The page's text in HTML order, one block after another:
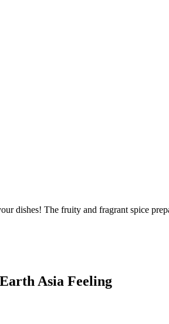
dishes! The fruity and fragrant spice
Asia Feeling